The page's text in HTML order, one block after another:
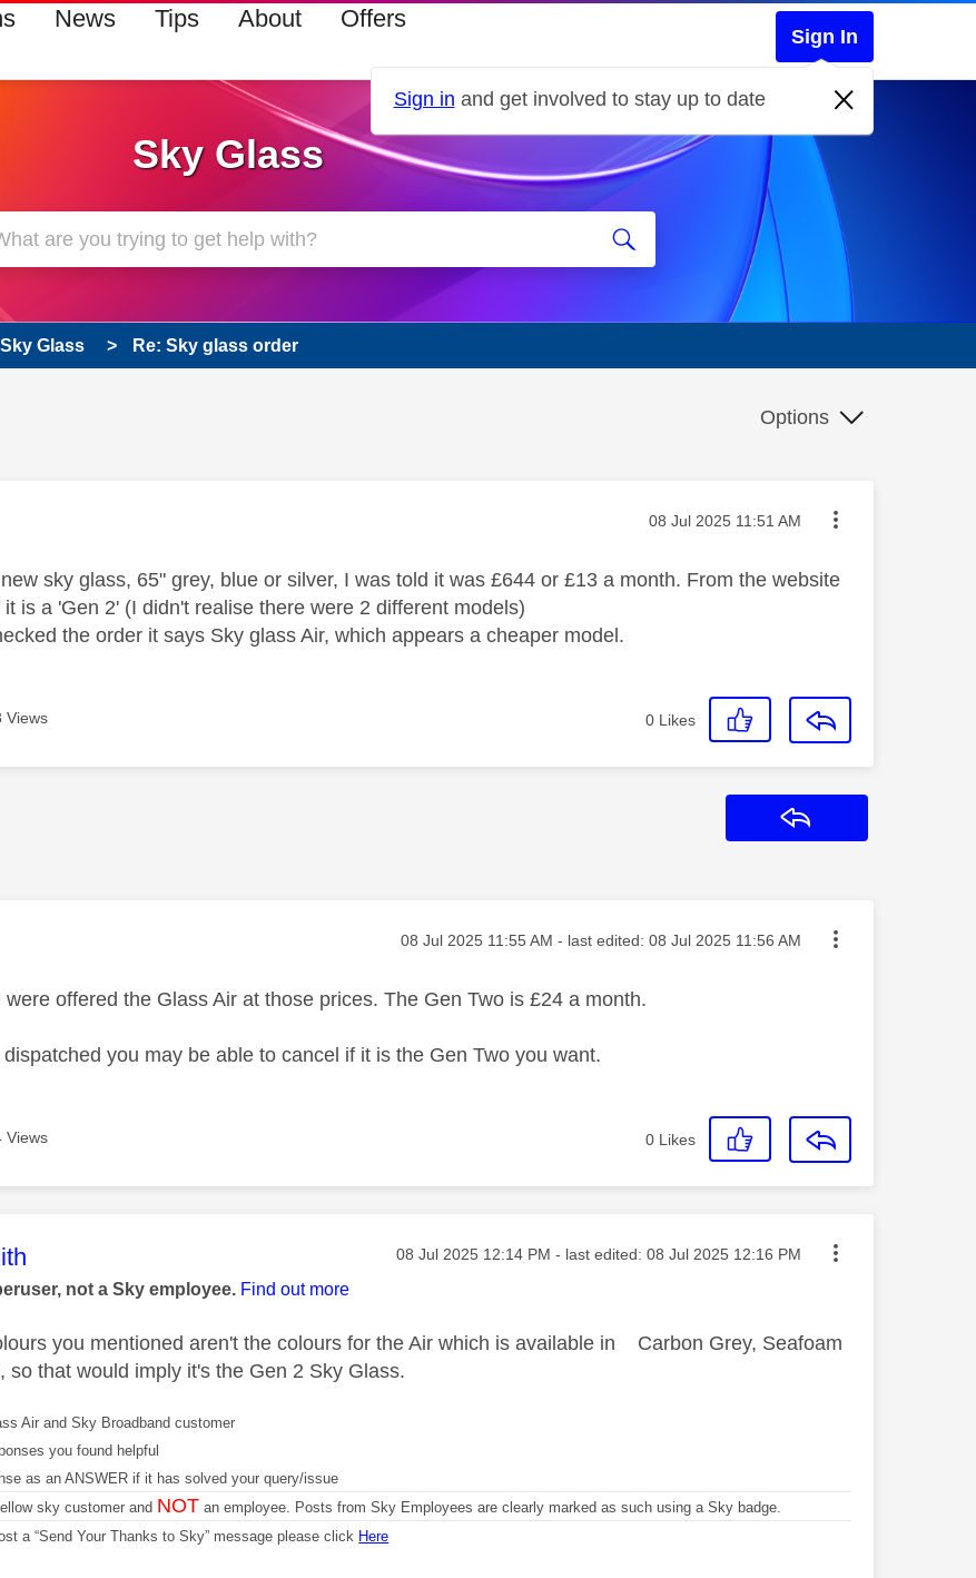
News Tips About Offers
Sign In
Sign in and get involved to stay up to date
Sky Glass
Sky Glass Re: Sky glass order
Options
was authored by: Message posted on
‎08 Jul 2025 11:51 AM
sky glass, 65" grey, blue or silver, I was told it was £644 or £13 a month. From the website
is a 'Gen 2' (I didn't realise there were 2 different models)
the order it says Sky glass Air, which appears a cheaper model.
Views 0 Likes
was authored by: Message posted on
‎08 Jul 2025 11:55 AM - last edited: ‎08 Jul 2025 11:56 AM
were offered the Glass Air at those prices. The Gen Two is £24 a month.
you may be able to cancel if it is the Gen Two you want.
Views 0 Likes
was authored by: Message posted on
‎08 Jul 2025 12:14 PM - last edited: ‎08 Jul 2025 12:16 PM
not a Sky employee. Find out more
you mentioned aren't the colours for the Air which is available in Carbon Grey, Seafoam
so that would imply it's the Gen 2 Sky Glass.
Air and Sky Broadband customer
you found helpful
as an ANSWER if it has solved your query/issue
sky customer and NOT an employee. Posts from Sky Employees are clearly marked as such using a Sky badge.
a “Send Your Thanks to Sky” message please click Here